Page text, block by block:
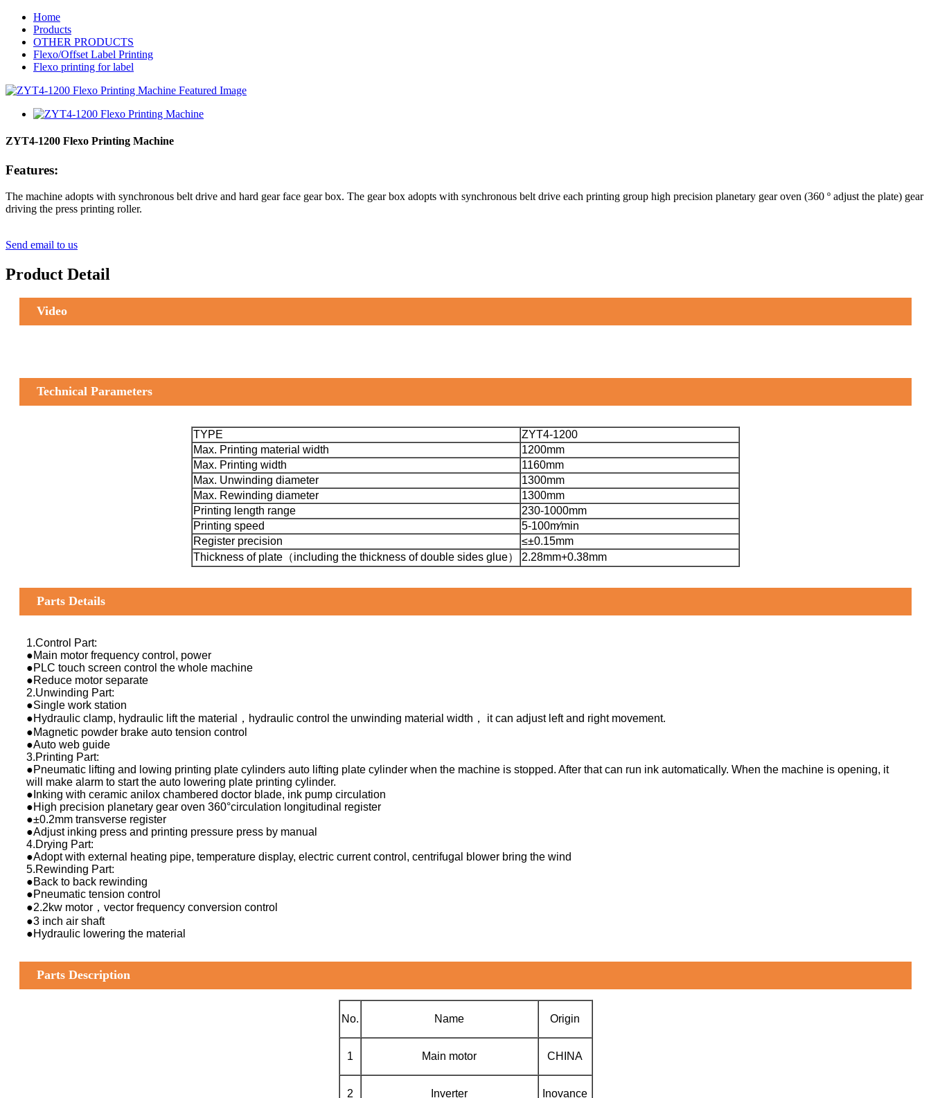
Home
Products
OTHER PRODUCTS
Flexo/Offset Label Printing
Flexo printing for label
ZYT4-1200 Flexo Printing Machine
Features:
The machine adopts with synchronous belt drive and hard gear face gear box. The gear box adopts with synchronous belt drive each printing group high precision planetary gear oven (360 º adjust the plate) gear
driving the press printing roller.
Send email to us
Product Detail
Video
Technical Parameters
TYPE
ZYT4-1200
Max. Printing material width
1200mm
Max. Printing width
1160mm
Max. Unwinding diameter
1300mm
Max. Rewinding diameter
1300mm
Printing length range
230-1000mm
Printing speed
5-100m∕min
Register precision
≤±0.15mm
Thickness of plate（including the thickness of double sides glue）
2.28mm+0.38mm
Parts Details
1.Control Part:
●Main motor frequency control, power
●PLC touch screen control the whole machine
●Reduce motor separate
2.Unwinding Part:
●Single work station
●Hydraulic clamp, hydraulic lift the material，hydraulic control the unwinding material width， it can adjust left and right movement.
●Magnetic powder brake auto tension control
●Auto web guide
3.Printing Part:
●Pneumatic lifting and lowing printing plate cylinders auto lifting plate cylinder when the machine is stopped. After that can run ink automatically. When the machine is opening, it
will make alarm to start the auto lowering plate printing cylinder.
●Inking with ceramic anilox chambered doctor blade, ink pump circulation
●High precision planetary gear oven 360°circulation longitudinal register
●±0.2mm transverse register
●Adjust inking press and printing pressure press by manual
4.Drying Part:
●Adopt with external heating pipe, temperature display, electric current control, centrifugal blower bring the wind
5.Rewinding Part:
●Back to back rewinding
●Pneumatic tension control
●2.2kw motor，vector frequency conversion control
●3 inch air shaft
●Hydraulic lowering the material
Parts Description
No. Name Origin
1 Main motor CHINA
2 Inverter Inovance